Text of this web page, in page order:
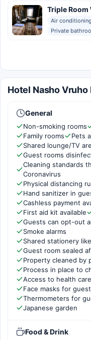
Triple
Air conditioning
Private
Hotel Nasho
General
Non-smoking rooms
Family rooms
Pets
Shared lounge/TV
Guest rooms
Cleaning standards
Coronavirus
Physical distancing
Hand sanitizer in
Cashless payment
First aid kit available
Guests can opt-out
Smoke alarms
Shared stationery
Guest room sealed
Property cleaned by
Process in place to
Access to health
Face masks for
Thermometers for
Japanese garden
Food & Drink